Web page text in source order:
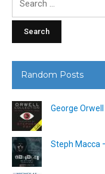
Random Posts
George
Steph Macca